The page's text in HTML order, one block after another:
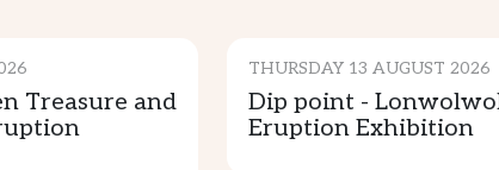
Treasure and
THURSDAY 13 AUGUST 2026
Dip point -
Eruption Exhibition